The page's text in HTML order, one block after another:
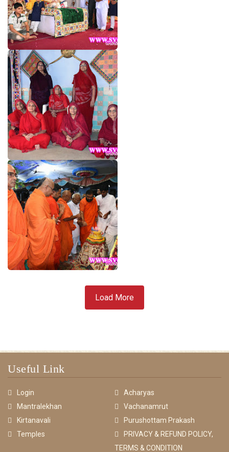
Load More
Useful Link
Login
Acharyas
Mantralekhan
Vachanamrut
Kirtanavali
Purushottam Prakash
Temples
PRIVACY & REFUND POLICY,
TERMS & CONDITION